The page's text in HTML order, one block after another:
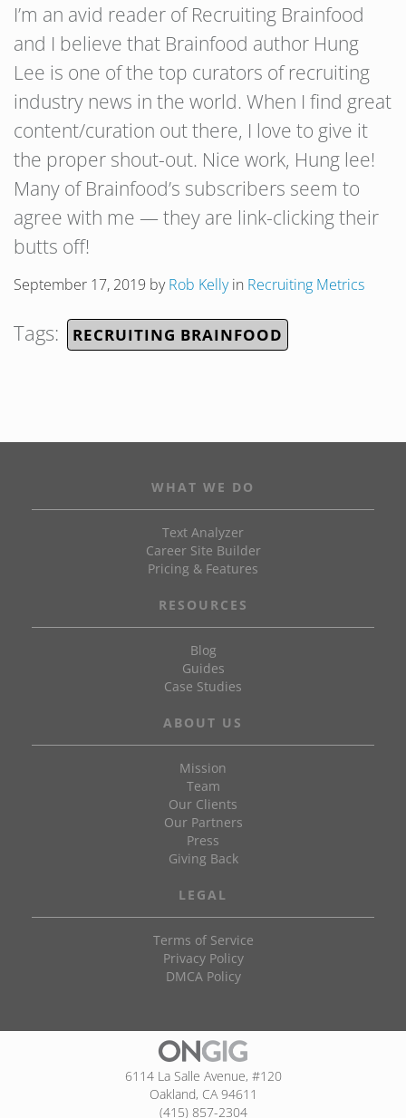
I’m an avid reader of Recruiting Brainfood
and I believe that Brainfood author Hung
Lee is one of the top curators of recruiting
industry news in the world. When I find great
content/curation out there, I love to give it
the proper shout-out. Nice work, Hung lee!
Many of Brainfood’s subscribers seem to
agree with me — they are link-clicking their
butts off!
September 17, 2019 byRob Kellyin Recruiting Metrics
Tags: RECRUITING BRAINFOOD
WHAT WE DO
Text Analyzer
Career Site Builder
Pricing & Features
RESOURCES
Blog
Guides
Case Studies
ABOUT US
Mission
Team
Our Clients
Our Partners
Press
Giving Back
LEGAL
Terms of Service
Privacy Policy
DMCA Policy
6114 La Salle Avenue, #120
Oakland, CA 94611
(415) 857-2304